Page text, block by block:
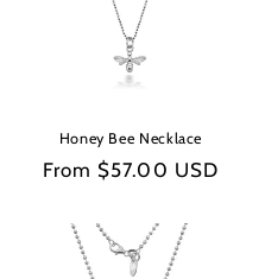
Honey Bee Necklace
Regular
From $57.00 USD